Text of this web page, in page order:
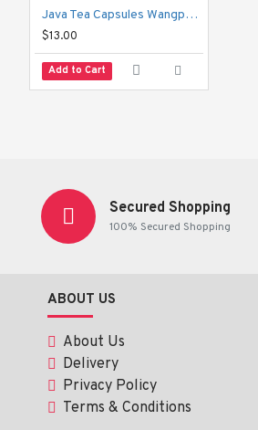
Java Tea Capsules Wangphrom
$13.00
Add to Cart
Secured Shopping
100% Secured Shopping
ABOUT US
About Us
Delivery
Privacy Policy
Terms & Conditions